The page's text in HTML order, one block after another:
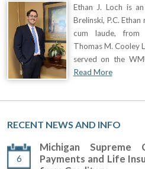
Ethan J. Loch is
Brelinski, P.C.
cum laude, from
Thomas M. Cooley
served on the
Read More
RECENT NEWS AND INFO
6
Michigan Supreme
Payments and Life